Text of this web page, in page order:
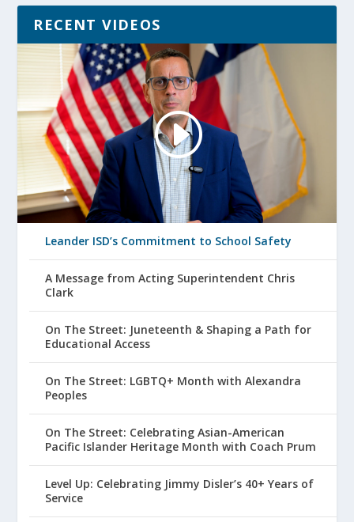
RECENT VIDEOS
Leander ISD’s Commitment to School Safety
A Message from Acting Superintendent Chris
Clark
On The Street: Juneteenth & Shaping a Path for
Educational Access
On The Street: LGBTQ+ Month with Alexandra
Peoples
On The Street: Celebrating Asian-American
Pacific Islander Heritage Month with Coach Prum
Level Up: Celebrating Jimmy Disler’s 40+ Years of
Service